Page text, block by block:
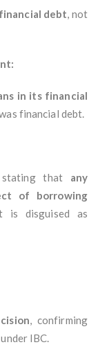
debt, not
in its financial
financial debt.
that any
of borrowing
disguised as
, confirming
under IBC.